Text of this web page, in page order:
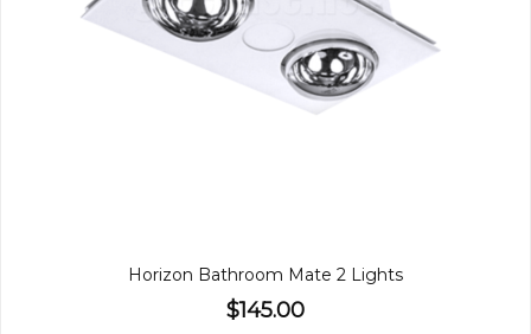
Horizon Bathroom Mate 2 Lights
$145.00